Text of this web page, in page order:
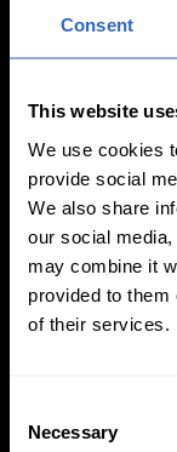
Consent
This website
We use cookies
provide social
We also share
our social
may combine it
provided to them
of their services.
Necessary
White